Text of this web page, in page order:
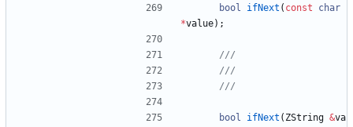
bool ifNext ( const
char
*value) ;
bool ifNext ( ZString &va